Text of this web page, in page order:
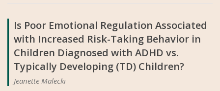
Is Poor Emotional Regulation Associated
with Increased Risk-Taking Behavior in
Children Diagnosed with ADHD vs.
Typically Developing (TD) Children?
Jeanette Malecki